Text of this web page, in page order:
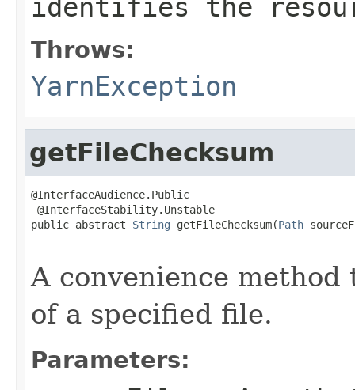
identifies the
Throws:
YarnException
getFileChecksum
@InterfaceAudience.Public
@InterfaceStability.Unstable
public abstract String getFileChecksum(Path
A convenience
of a specified file.
Parameters: